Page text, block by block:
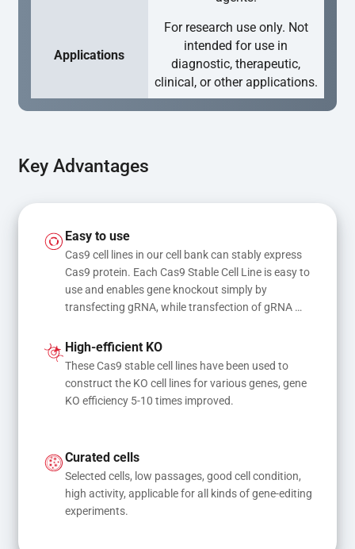
Applications
For research use only. Not
intended for use in
diagnostic, therapeutic,
clinical, or other applications.
Key Advantages
Easy to use
Cas9 cell lines in our cell bank can stably express
Cas9 protein. Each Cas9 Stable Cell Line is easy to
use and enables gene knockout simply by
transfecting gRNA, while transfection of gRNA
mutations
High-efficient KO
These Cas9 stable cell lines have been used to
construct the KO cell lines for various genes, gene
KO efficiency 5-10 times improved.
Curated cells
Selected cells, low passages, good cell condition,
high activity, applicable for all kinds of gene-editing
experiments.